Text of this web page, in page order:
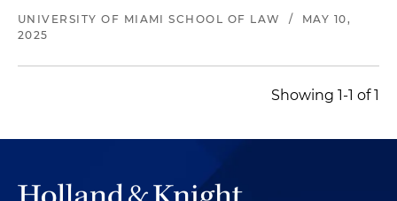
UNIVERSITY OF MIAMI SCHOOL OF LAW /
MAY 10,
2025
Showing 1-1 of 1